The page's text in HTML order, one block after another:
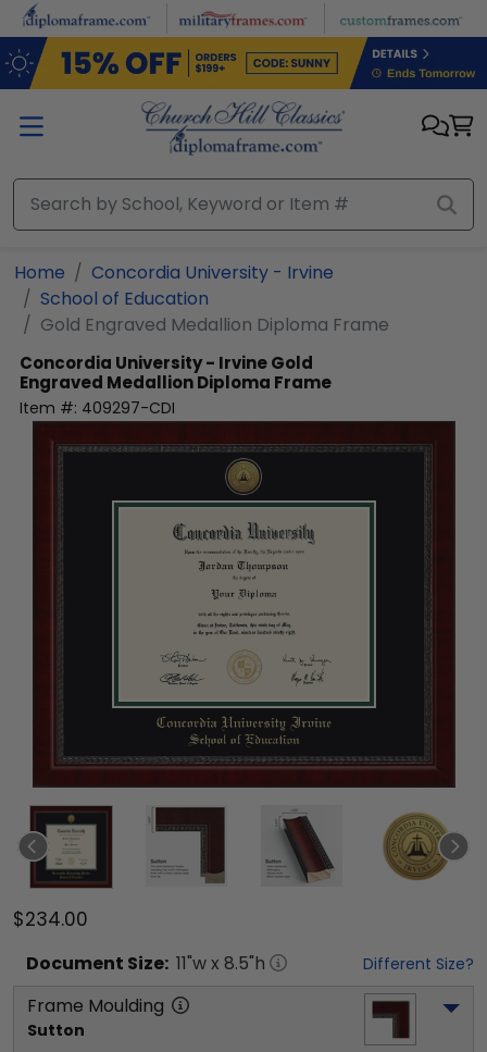
Skip to main content
Home
Concordia University - Irvine
School of Education
Gold Engraved Medallion Diploma Frame
Concordia University - IrvineGold
Engraved Medallion Diploma Frame
Item #: 409297-CDI
$234.00
Document Size: 11"w x 8.5"h Different Size?
Frame Moulding
Sutton